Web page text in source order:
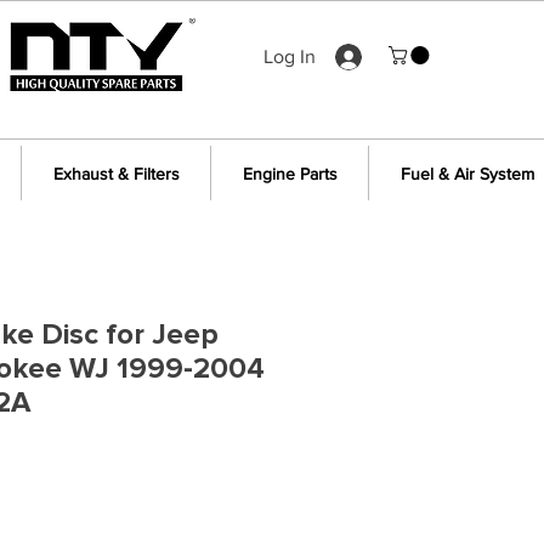
Log In
Exhaust & Filters Engine Parts Fuel & Air System
Disc for Jeep
WJ 1999-2004